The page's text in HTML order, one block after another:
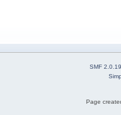
SMF 2.0.19
Page